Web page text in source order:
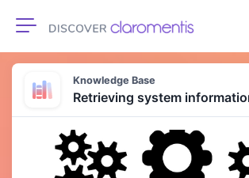
Toggle navigation
Knowledge Base
Retrieving system